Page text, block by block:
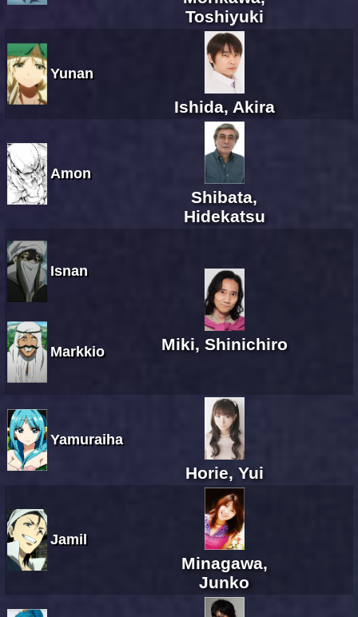
Toshiyuki
Yunan
Ishida, Akira
Amon
Shibata,
Hidekatsu
Isnan
Markkio Miki, Shinichiro
Yamuraiha
Horie, Yui
Jamil
Minagawa,
Junko